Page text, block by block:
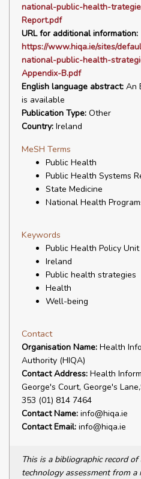
national-public-health-
Report.pdf
URL for additional information:
https://www.hiqa.ie/sites/
national-public-health-
Appendix-B.pdf
English language abstract: An
is available
Publication Type: Other
Country: Ireland
MeSH Terms
Public Health
Public Health Systems
State Medicine
National Health
Keywords
Public Health Policy Unit
Ireland
Public health strategies
Health
Well-being
Contact
Organisation Name: Health
Authority (HIQA)
Contact Address: Health
George's Court, George's
353 (01) 814 7464
Contact Name: info@hiqa.ie
Contact Email: info@hiqa.ie
This is a bibliographic record
technology assessment from